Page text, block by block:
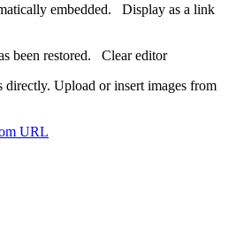
embedded. Display as a link
been restored. Clear editor
directly. Upload or insert images from
URL